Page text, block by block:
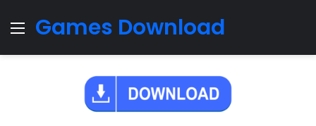
Menu
Games Download